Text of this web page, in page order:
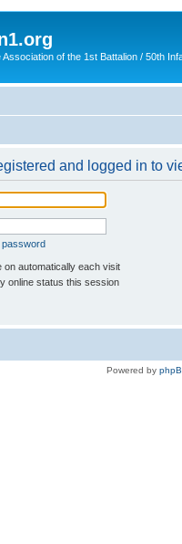
Association of the 1st Battalion / 50th
and logged in to
password
on automatically each visit
online status this session
Powered by